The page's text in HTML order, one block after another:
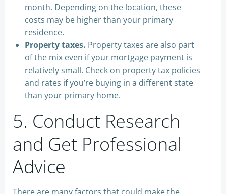
month. Depending on the location, these
costs may be higher than your primary
residence.
Property taxes. Property taxes are also part
of the mix even if your mortgage payment is
relatively small. Check on property tax policies
and rates if you’re buying in a different state
than your primary home.
5. Conduct Research
and Get Professional
Advice